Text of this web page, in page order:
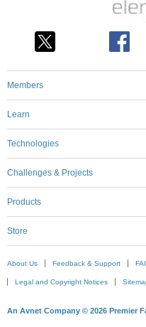
Members
Learn
Technologies
Challenges & Projects
Products
Store
About Us Feedback & Support
Legal and Copyright Notices
An Avnet Company © 2026 Premier